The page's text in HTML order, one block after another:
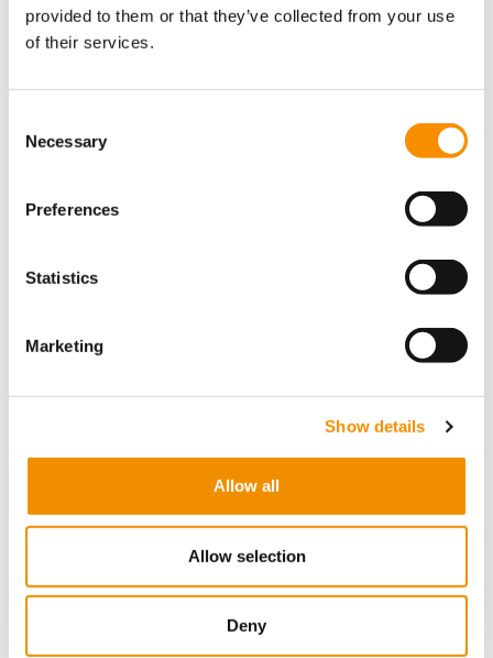
provided to them or that they’ve collected from your use
of their services.
Selection
Necessary
Preferences
Statistics
Marketing
Show details
Allow all
Allow selection
Deny